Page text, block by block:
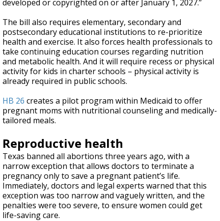
developed or copyrighted on or after January 1, 2027.”
The bill also requires elementary, secondary and
postsecondary educational institutions to re-prioritize
health and exercise. It also forces health professionals to
take continuing education courses regarding nutrition
and metabolic health. And it will require recess or physical
activity for kids in charter schools – physical activity is
already required in public schools.
HB 26 creates a pilot program within Medicaid to offer
pregnant moms with nutritional counseling and medically-
tailored meals.
Reproductive health
Texas banned all abortions three years ago, with a
narrow exception that allows doctors to terminate a
pregnancy only to save a pregnant patient’s life.
Immediately, doctors and legal experts warned that this
exception was too narrow and vaguely written, and the
penalties were too severe, to ensure women could get
life-saving care.